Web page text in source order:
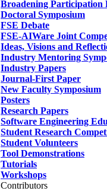
Broadening Participation
Doctoral Symposium
FSE Debate
FSE-AIWare Joint
Ideas, Visions and
Industry Mentoring
Industry Papers
Journal-First Paper
New Faculty Symposium
Posters
Research Papers
Software Engineering
Student Research
Student Volunteers
Tool Demonstrations
Tutorials
Workshops
Contributors